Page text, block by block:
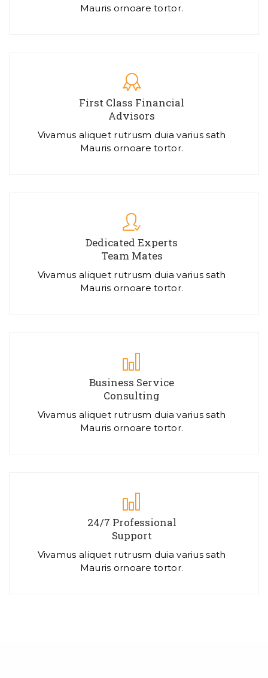
Mauris ornoare tortor.
First Class Financial
Advisors
Vivamus aliquet rutrusm duia varius sath
Mauris ornoare tortor.
Dedicated Experts
Team Mates
Vivamus aliquet rutrusm duia varius sath
Mauris ornoare tortor.
Business Service
Consulting
Vivamus aliquet rutrusm duia varius sath
Mauris ornoare tortor.
24/7 Professional
Support
Vivamus aliquet rutrusm duia varius sath
Mauris ornoare tortor.